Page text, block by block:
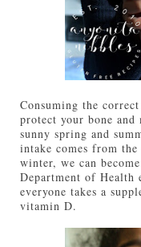
Consuming the
protect your bone and
sunny spring and
intake comes from
winter, we can
Department of Health
everyone takes a
vitamin D.